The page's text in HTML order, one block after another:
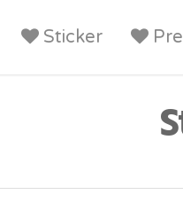
Sticker